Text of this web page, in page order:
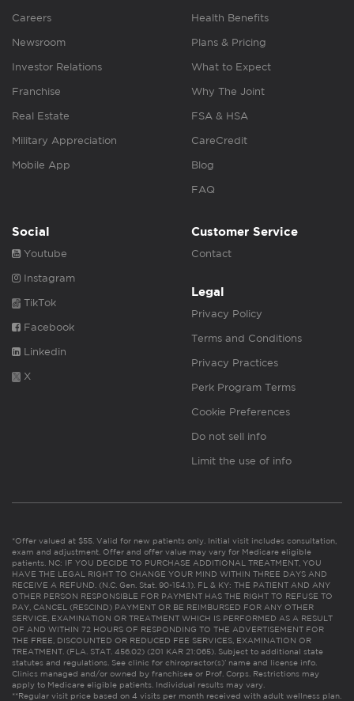
Careers
Newsroom
Investor Relations
Franchise
Real Estate
Military Appreciation
Mobile App
Health Benefits
Plans & Pricing
What to Expect
Why The Joint
FSA & HSA
CareCredit
Blog
FAQ
Social
Youtube
Instagram
TikTok
Facebook
Linkedin
X
Customer Service
Contact
Legal
Privacy Policy
Terms and Conditions
Privacy Practices
Perk Program Terms
Cookie Preferences
Do not sell info
Limit the use of info
*Offer valued at $55. Valid for new patients only. Initial visit includes consultation,
exam and adjustment. Offer and offer value may vary for Medicare eligible
patients. NC: IF YOU DECIDE TO PURCHASE ADDITIONAL TREATMENT, YOU
HAVE THE LEGAL RIGHT TO CHANGE YOUR MIND WITHIN THREE DAYS AND
RECEIVE A REFUND. (N.C. Gen. Stat. 90-154.1). FL & KY: THE PATIENT AND ANY
OTHER PERSON RESPONSIBLE FOR PAYMENT HAS THE RIGHT TO REFUSE TO
PAY, CANCEL (RESCIND) PAYMENT OR BE REIMBURSED FOR ANY OTHER
SERVICE, EXAMINATION OR TREATMENT WHICH IS PERFORMED AS A RESULT
OF AND WITHIN 72 HOURS OF RESPONDING TO THE ADVERTISEMENT FOR
THE FREE, DISCOUNTED OR REDUCED FEE SERVICES, EXAMINATION OR
TREATMENT. (FLA. STAT. 456.02) (201 KAR 21:065). Subject to additional state
statutes and regulations. See clinic for chiropractor(s)’ name and license info.
Clinics managed and/or owned by franchisee or Prof. Corps. Restrictions may
apply to Medicare eligible patients. Individual results may vary.
**Regular visit price based on 4 visits per month received with adult wellness plan.